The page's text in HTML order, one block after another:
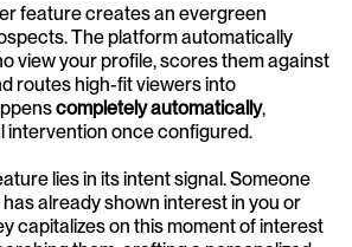
feature creates an evergreen
The platform automatically
view your profile, scores them against
routes high-fit viewers into
completely automatically,
intervention once configured.
lies in its intent signal. Someone
already shown interest in you or
capitalizes on this moment of interest